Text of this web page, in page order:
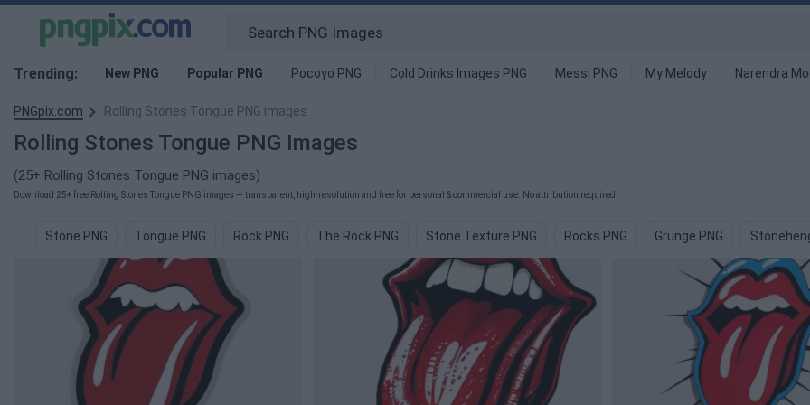
Trending: New PNG Popular PNG Pocoyo PNG Cold Drinks Images PNG Messi PNG My Melody Narendra
PNGpix.com Rolling Stones Tongue PNG images
Rolling Stones Tongue PNG Images
(25+ Rolling Stones Tongue PNG images)
Download 25+ free Rolling Stones Tongue PNG images — transparent, high-resolution and free for personal & commercial use. No attribution required.
Stone PNG Tongue PNG Rock PNG The Rock PNG Stone Texture PNG Rocks PNG Grunge PNG